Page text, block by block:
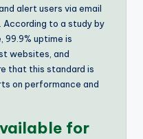
alert users via email
According to a study by
99.9% uptime is
websites, and
that this standard is
on performance and
for